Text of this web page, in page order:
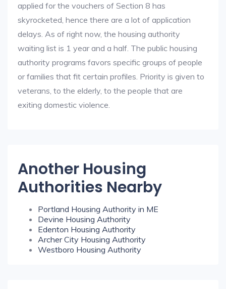
applied for the vouchers of Section 8 has
skyrocketed, hence there are a lot of application
delays. As of right now, the housing authority
waiting list is 1 year and a half. The public housing
authority programs favors specific groups of people
or families that fit certain profiles. Priority is given to
veterans, to the elderly, to the people that are
exiting domestic violence.
Another Housing
Authorities Nearby
Portland Housing Authority in ME
Devine Housing Authority
Edenton Housing Authority
Archer City Housing Authority
Westboro Housing Authority